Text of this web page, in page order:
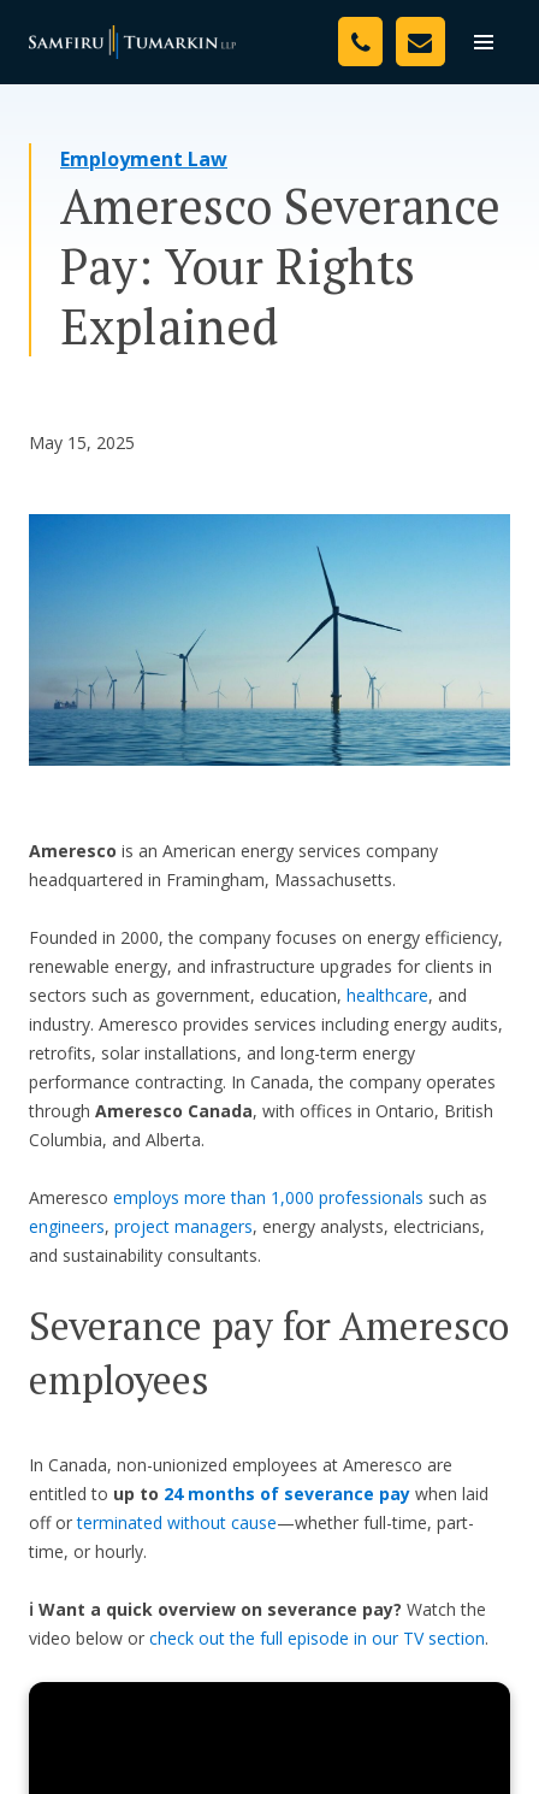
Toggle
Your Team
Resources
Media
Assessment Tool
About Us
Employment Law
Ameresco Severance
Pay: Your Rights
Explained
May 15, 2025
Ameresco is an American energy services company
headquartered in Framingham, Massachusetts.
Founded in 2000, the company focuses on energy efficiency,
renewable energy, and infrastructure upgrades for clients in
sectors such as government, education, healthcare, and
industry. Ameresco provides services including energy audits,
retrofits, solar installations, and long-term energy
performance contracting. In Canada, the company operates
through Ameresco Canada, with offices in Ontario, British
Columbia, and Alberta.
Ameresco employs more than 1,000 professionals such as
engineers, project managers, energy analysts, electricians,
and sustainability consultants.
Severance pay for Ameresco
employees
In Canada, non-unionized employees at Ameresco are
entitled to up to 24 months of severance pay when laid
off orterminated without cause—whether full-time, part-
time, or hourly.
ℹ️ Want a quick overview on severance pay? Watch the
video below or check out the full episode in our TV section.